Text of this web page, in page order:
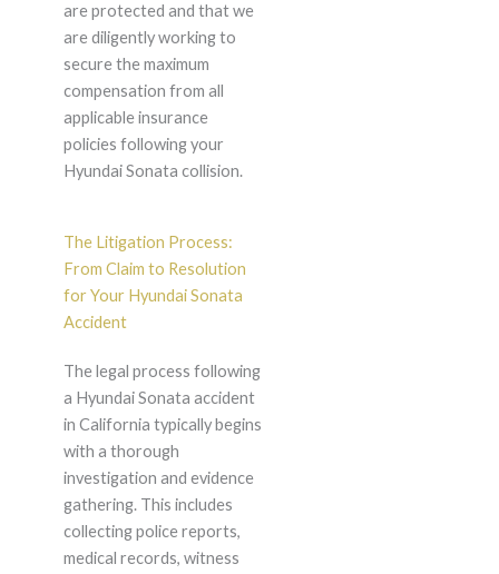
are protected and that we
are diligently working to
secure the maximum
compensation from all
applicable insurance
policies following your
Hyundai Sonata collision.
The Litigation Process:
From Claim to Resolution
for Your Hyundai Sonata
Accident
The legal process following
a Hyundai Sonata accident
in California typically begins
with a thorough
investigation and evidence
gathering. This includes
collecting police reports,
medical records, witness